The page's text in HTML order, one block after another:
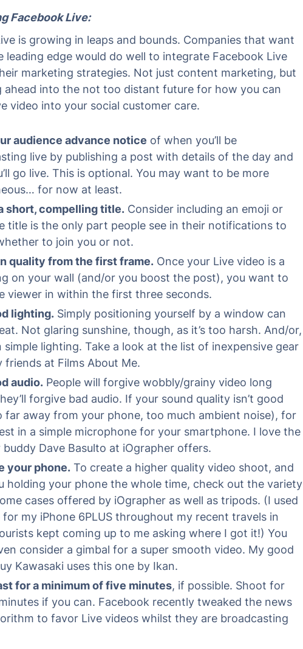
Facebook Live:
is growing in leaps and bounds. Companies that want
leading edge would do well to integrate Facebook Live
marketing strategies. Not just content marketing, but
ahead into the not too distant future for how you can
video into your social customer care.
audience advance notice of when you’ll be
live by publishing a post with details of the day and
go live. This is optional. You may want to be more
for now at least.
short, compelling title.Consider including an emoji or
title is the only part people see in their notifications to
to join you or not.
quality from the first frame.Once your Live video is a
on your wall (and/or you boost the post), you want to
viewer in within the first three seconds.
lighting.Simply positioning yourself by a window can
Not glaring sunshine, though, as it’s too harsh. And/or,
simple lighting. Take a look at the list of inexpensive gear
friends at Films About Me.
audio.People will forgive wobbly/grainy video long
forgive bad audio. If your sound quality isn’t good
far away from your phone, too much ambient noise), for
in a simple microphone for your smartphone. I love the
buddy Dave Basulto at iOgrapher offers.
your phone.To create a higher quality video shoot, and
holding your phone the whole time, check out the variety
cases offered by iOgrapher as well as tripods. (I used
my iPhone 6PLUS throughout my recent travels in
kept coming up to me asking where I got it!) You
consider a gimbal for a super smooth video. My good
Kawasaki uses this one by Ikan.
for a minimum of five minutes, if possible. Shoot for
if you can. Facebook recently tweaked the news
to favor Live videos whilst they are broadcasting